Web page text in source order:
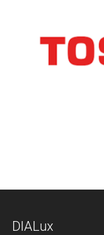
DIALux